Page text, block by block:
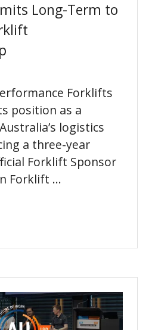
Long-Term to
Forklifts
position as a
logistics
a three-year
Forklift Sponsor
Forklift …